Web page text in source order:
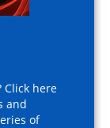
Click here
and
of